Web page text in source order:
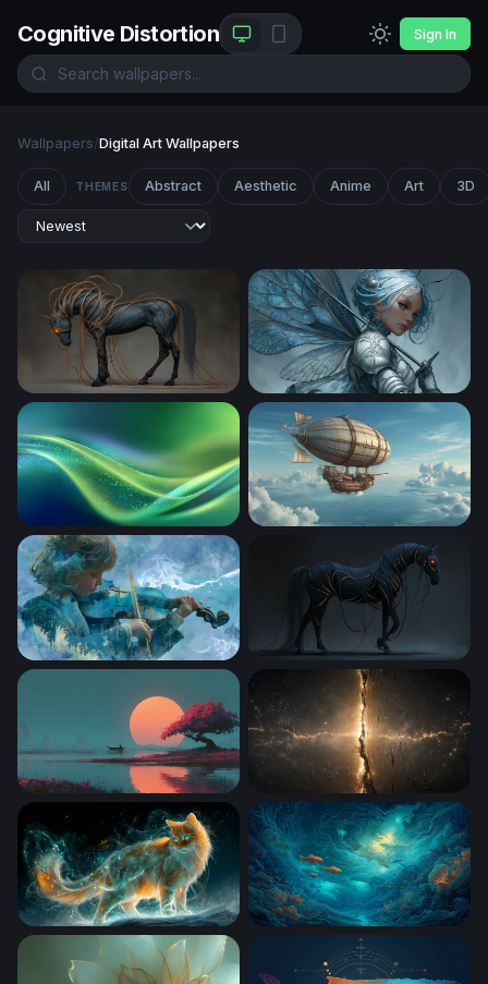
Cognitive Distortion Sign In
Wallpapers/Digital Art Wallpapers
All THEMES Abstract Aesthetic Anime Art 3D
Ethereal Dark Horse with Glowing Tendrils
Silver Fairy Knight
Emerald Flow Skies of the Aether Galleon
Symphony of the Storm Neon-Veined Dark Horse
Crimson Blossom at Sunset LakeCosmic Rift
Celestial Fire Cat Goldfish in the Deep Abyss